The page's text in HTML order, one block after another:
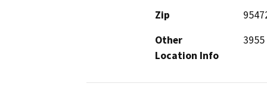
Zip
Other
Location Info
3955